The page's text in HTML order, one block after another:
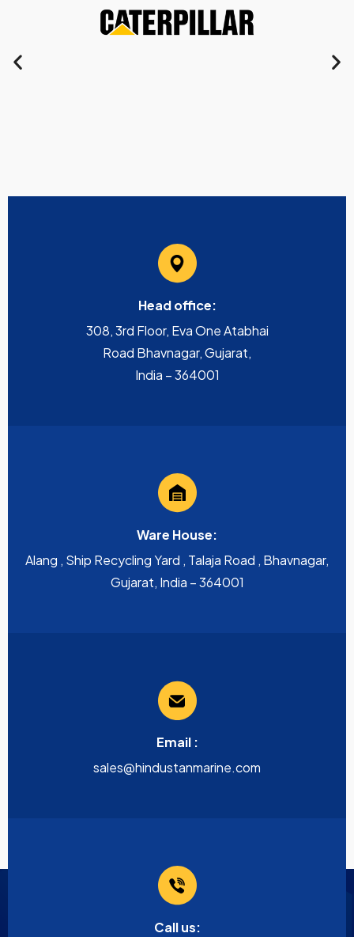
Head office:
308, 3rd Floor, Eva One Atabhai
Road Bhavnagar, Gujarat,
India – 364001
Ware House:
Alang , Ship Recycling Yard , Talaja Road , Bhavnagar,
Gujarat, India – 364001
Email :
sales@hindustanmarine.com
Call us: